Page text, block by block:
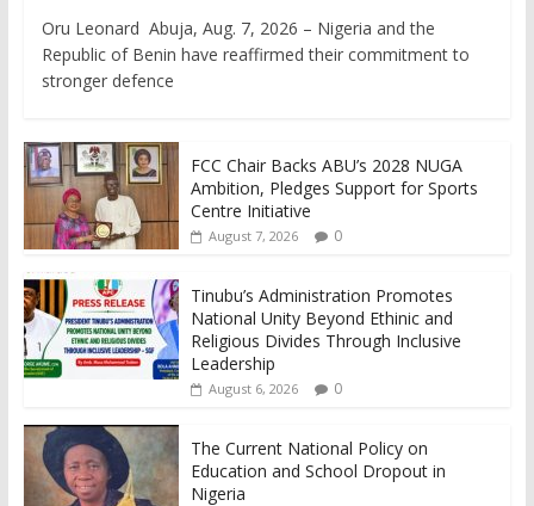
Oru Leonard Abuja, Aug. 7, 2026 – Nigeria and the
Republic of Benin have reaffirmed their commitment to
stronger defence
FCC Chair Backs ABU’s 2028 NUGA
Ambition, Pledges Support for Sports
Centre Initiative
August 7, 2026 0
Tinubu’s Administration Promotes
National Unity Beyond Ethinic and
Religious Divides Through Inclusive
Leadership
August 6, 2026 0
The Current National Policy on
Education and School Dropout in
Nigeria